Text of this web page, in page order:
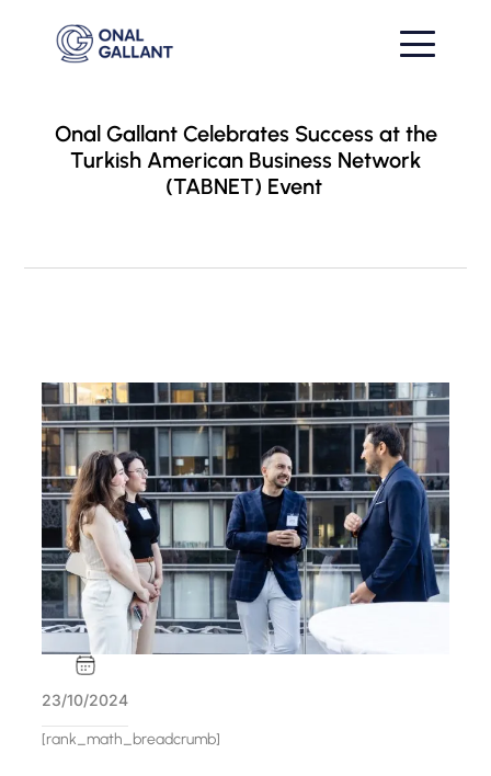
Onal Gallant Celebrates Success at the
Turkish American Business Network
(TABNET) Event
23/10/2024
[rank_math_breadcrumb]